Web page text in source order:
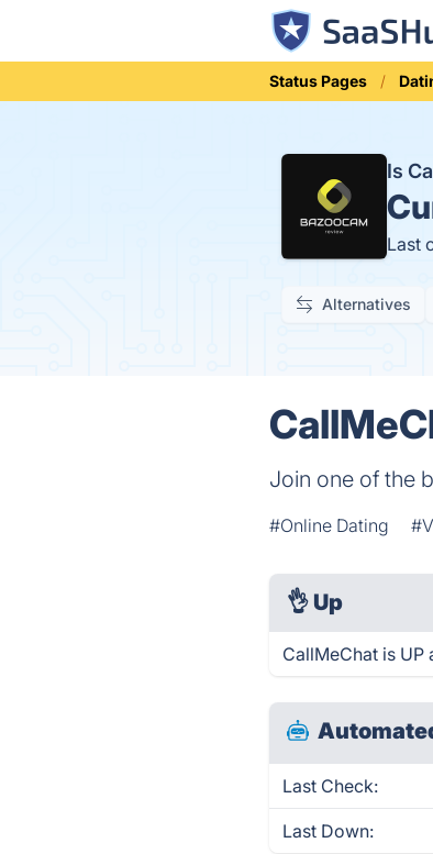
Status Pages
Is
Last
Alternatives
Join one of the
#Online Dating
👌 Up
CallMeChat is UP
Last Check:
Last Down: